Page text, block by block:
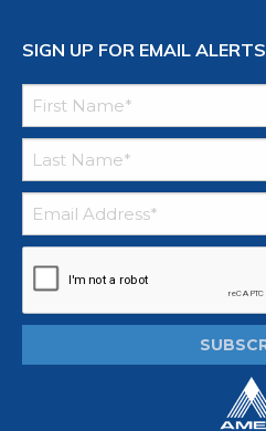
SIGN UP FOR EMAIL ALERTS